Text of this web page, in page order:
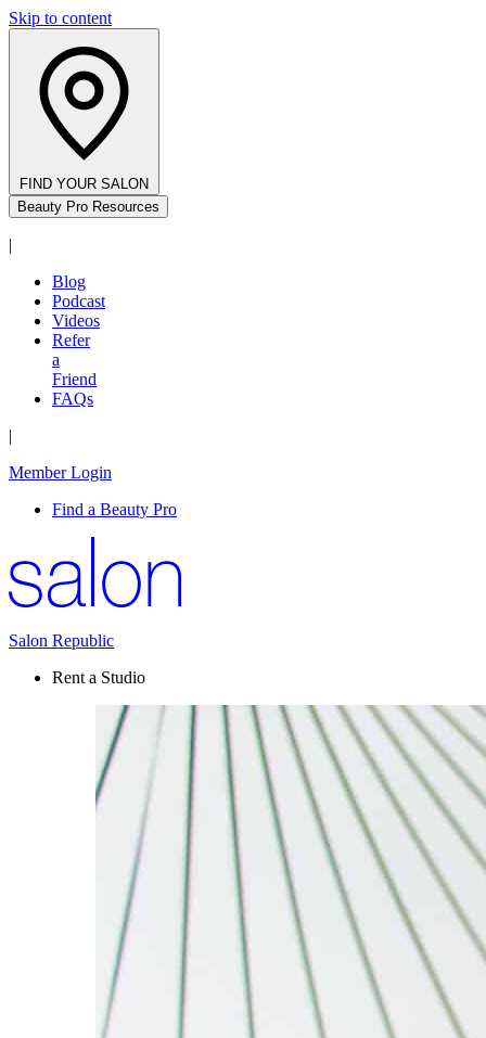
Skip to content
FIND YOUR SALON
Beauty Pro Resources
|
Blog
Podcast
Videos
Refer
a
Friend
FAQs
|
Member Login
Find a Beauty Pro
Salon Republic
Rent a Studio